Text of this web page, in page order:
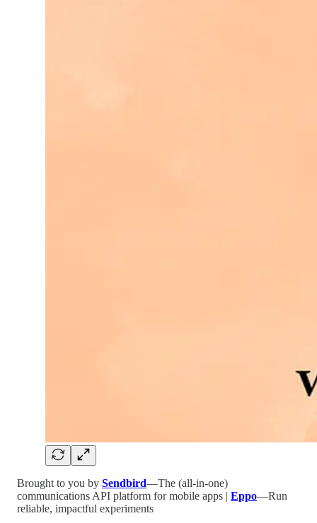
Brought to you by Sendbird—The (all-in-one)
communications API platform for mobile apps | Eppo—Run
reliable, impactful experiments